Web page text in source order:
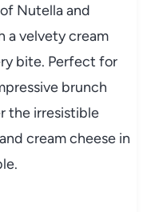
Nutella and
a velvety cream
bite. Perfect for
brunch
the irresistible
cream cheese in